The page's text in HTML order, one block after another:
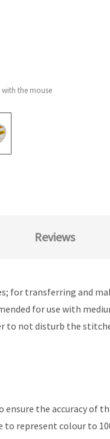
the mouse
Reviews
for transferring and
for use with
to not disturb the
ensure the accuracy
represent colour to